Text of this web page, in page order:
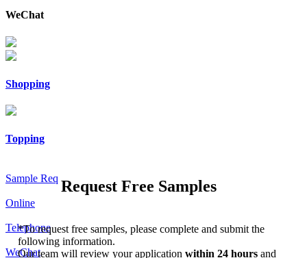
WeChat
Shopping
Topping
Sample Req
Online
Telephone
WeChat
Request Free Samples
*To request free samples, please complete and submit the
following information.
Our team will review your applicationwithin 24 hoursand